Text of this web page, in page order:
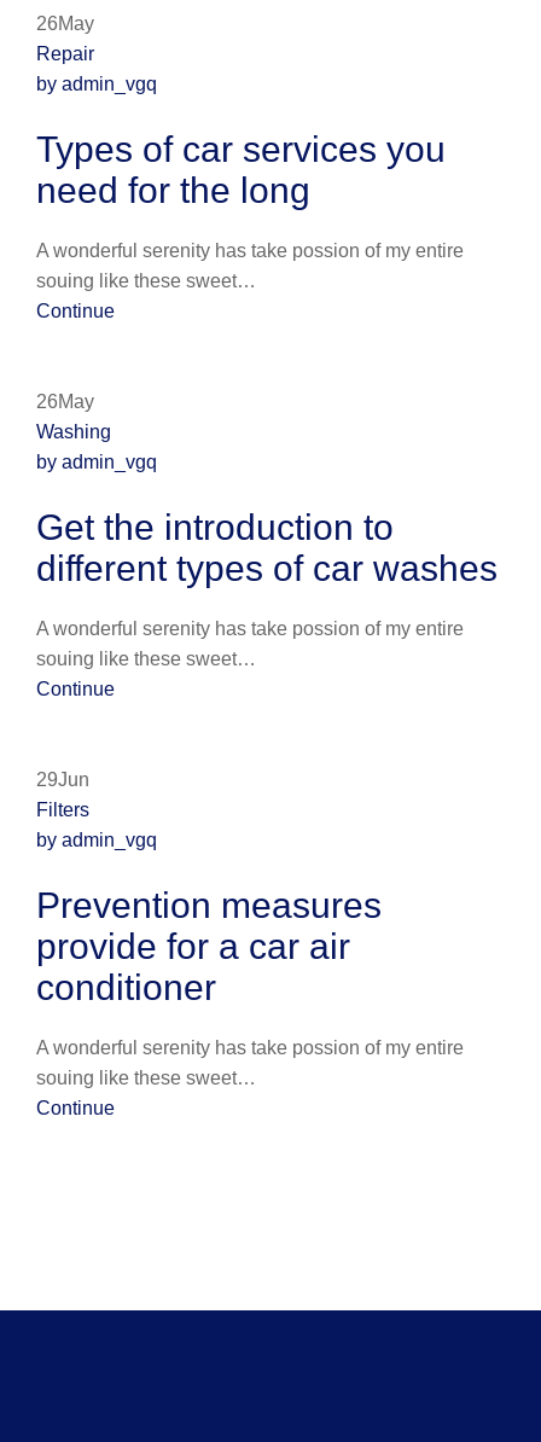
26May
Repair
by admin_vgq
Types of car services you
need for the long
A wonderful serenity has take possion of my entire
souing like these sweet…
Continue
26May
Washing
by admin_vgq
Get the introduction to
different types of car washes
A wonderful serenity has take possion of my entire
souing like these sweet…
Continue
29Jun
Filters
by admin_vgq
Prevention measures
provide for a car air
conditioner
A wonderful serenity has take possion of my entire
souing like these sweet…
Continue